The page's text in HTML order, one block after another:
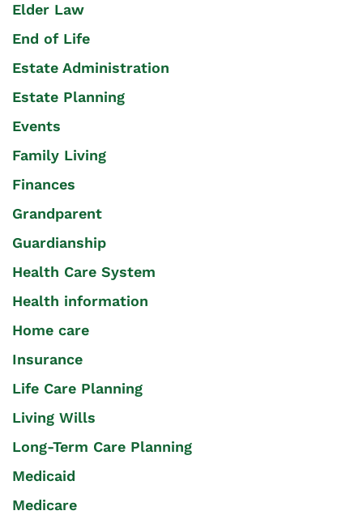
Elder Law
End of Life
Estate Administration
Estate Planning
Events
Family Living
Finances
Grandparent
Guardianship
Health Care System
Health information
Home care
Insurance
Life Care Planning
Living Wills
Long-Term Care Planning
Medicaid
Medicare